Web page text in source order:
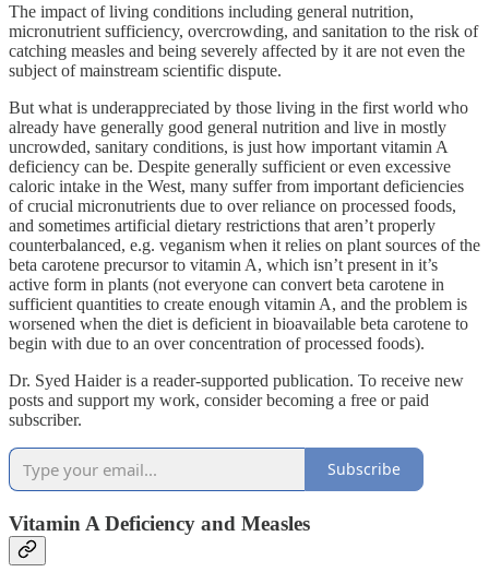
The impact of living conditions including general nutrition,
micronutrient sufficiency, overcrowding, and sanitation to the risk of
catching measles and being severely affected by it are not even the
subject of mainstream scientific dispute.
But what is underappreciated by those living in the first world who
already have generally good general nutrition and live in mostly
uncrowded, sanitary conditions, is just how important vitamin A
deficiency can be. Despite generally sufficient or even excessive
caloric intake in the West, many suffer from important deficiencies
of crucial micronutrients due to over reliance on processed foods,
and sometimes artificial dietary restrictions that aren’t properly
counterbalanced, e.g. veganism when it relies on plant sources of the
beta carotene precursor to vitamin A, which isn’t present in it’s
active form in plants (not everyone can convert beta carotene in
sufficient quantities to create enough vitamin A, and the problem is
worsened when the diet is deficient in bioavailable beta carotene to
begin with due to an over concentration of processed foods).
Dr. Syed Haider is a reader-supported publication. To receive new
posts and support my work, consider becoming a free or paid
subscriber.
Subscribe
Vitamin A Deficiency and Measles